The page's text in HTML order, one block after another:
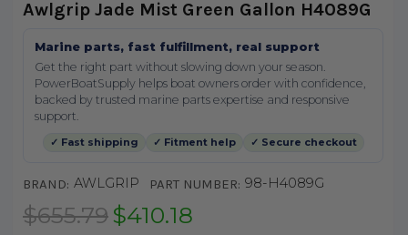
Awlgrip Jade Mist Green Gallon H4089G
Marine parts, fast fulfillment, real support
Get the right part without slowing down your season.
PowerBoatSupply helps boat owners order with confidence,
backed by trusted marine parts expertise and responsive
support.
✓ Fast shipping ✓ Fitment help ✓ Secure checkout
BRAND: AWLGRIP PART NUMBER: 98-H4089G
$655.79 $410.18